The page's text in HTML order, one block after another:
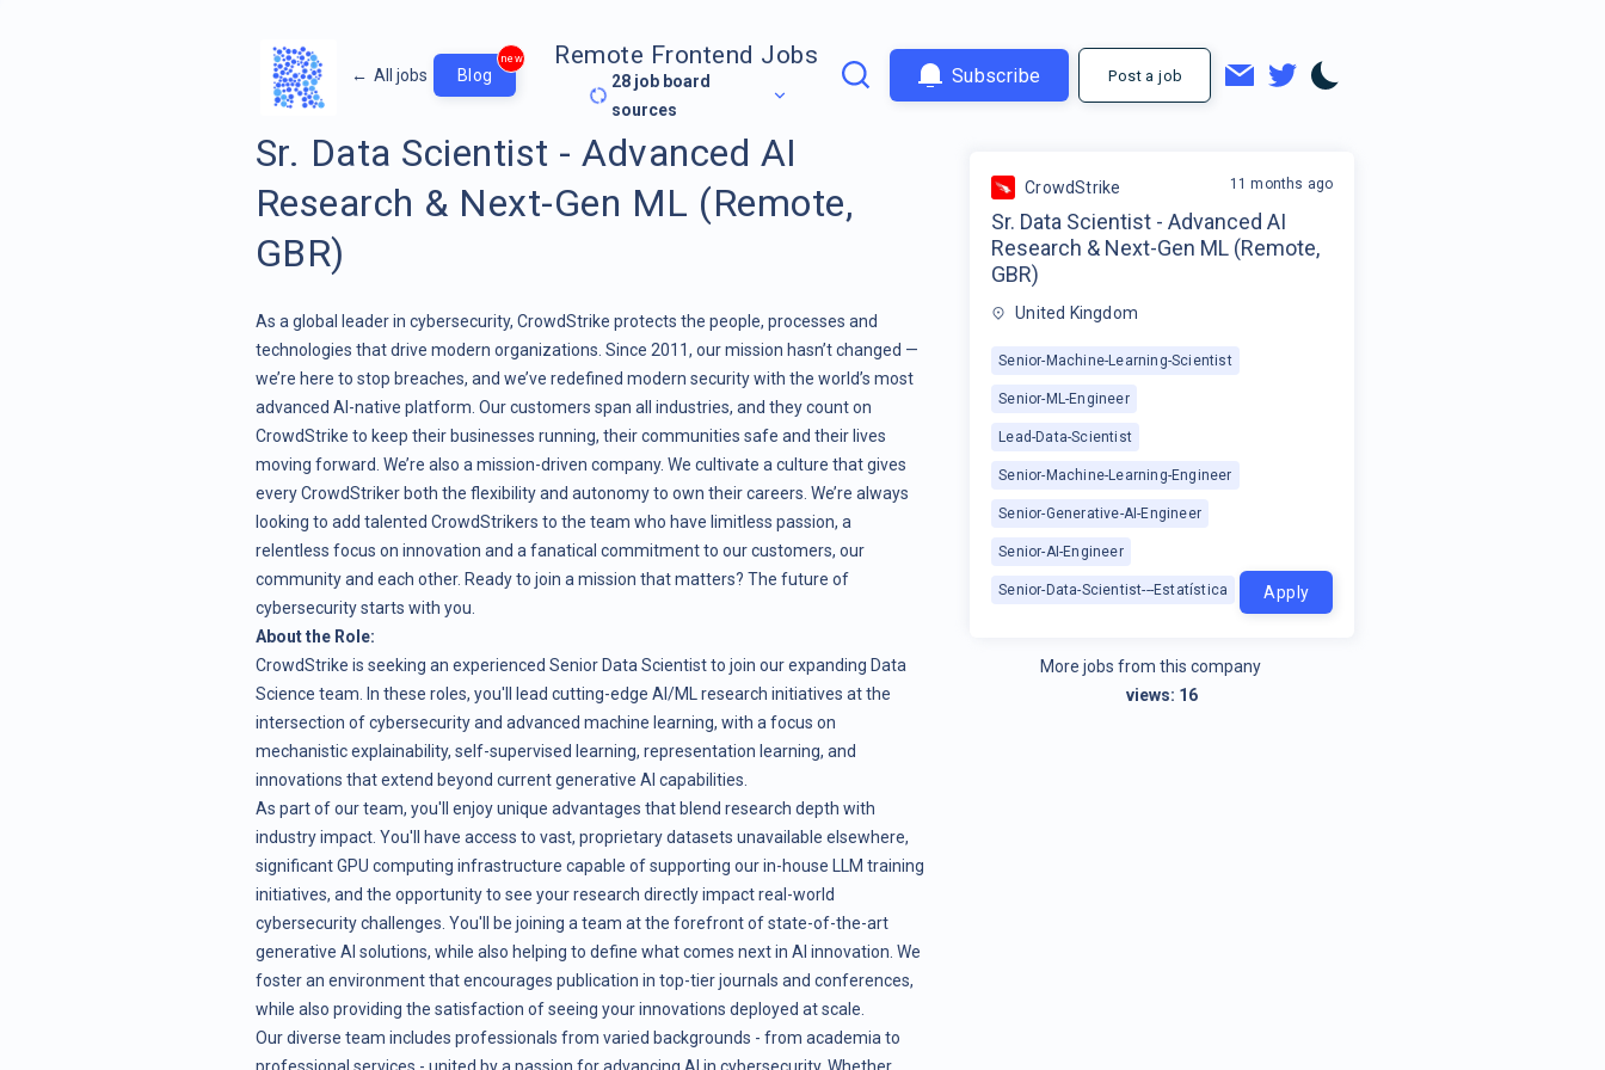
← All jobs Blog
new Remote Frontend Jobs
28 job board
sources
Subscribe Post a job
Sr. Data Scientist - Advanced AI
Research & Next-Gen ML (Remote,
GBR)
As a global leader in cybersecurity, CrowdStrike protects the people, processes and
technologies that drive modern organizations. Since 2011, our mission hasn’t changed —
we’re here to stop breaches, and we’ve redefined modern security with the world’s most
advanced AI-native platform. Our customers span all industries, and they count on
CrowdStrike to keep their businesses running, their communities safe and their lives
moving forward. We’re also a mission-driven company. We cultivate a culture that gives
every CrowdStriker both the flexibility and autonomy to own their careers. We’re always
looking to add talented CrowdStrikers to the team who have limitless passion, a
relentless focus on innovation and a fanatical commitment to our customers, our
community and each other. Ready to join a mission that matters? The future of
cybersecurity starts with you.
About the Role:
CrowdStrike is seeking an experienced Senior Data Scientist to join our expanding Data
Science team. In these roles, you'll lead cutting-edge AI/ML research initiatives at the
intersection of cybersecurity and advanced machine learning, with a focus on
mechanistic explainability, self-supervised learning, representation learning, and
innovations that extend beyond current generative AI capabilities.
As part of our team, you'll enjoy unique advantages that blend research depth with
industry impact. You'll have access to vast, proprietary datasets unavailable elsewhere,
significant GPU computing infrastructure capable of supporting our in-house LLM training
initiatives, and the opportunity to see your research directly impact real-world
cybersecurity challenges. You'll be joining a team at the forefront of state-of-the-art
generative AI solutions, while also helping to define what comes next in AI innovation. We
foster an environment that encourages publication in top-tier journals and conferences,
while also providing the satisfaction of seeing your innovations deployed at scale.
Our diverse team includes professionals from varied backgrounds - from academia to
professional services - united by a passion for advancing AI in cybersecurity. Whether
CrowdStrike
Sr. Data Scientist - Advanced AI
Research & Next-Gen ML (Remote,
GBR)
United Kingdom
Senior-Machine-Learning-Scientist
Senior-ML-Engineer
Lead-Data-Scientist
Senior-Machine-Learning-Engineer
Senior-Generative-AI-Engineer
Senior-AI-Engineer
Senior-Data-Scientist---Estatística
11 months ago
Apply
More jobs from this company
views: 16